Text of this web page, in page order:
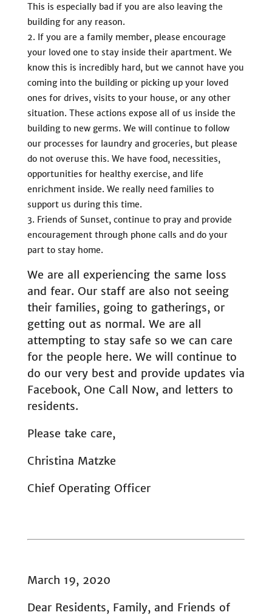
This is especially bad if you are also leaving the
building for any reason.
If you are a family member, please encourage
your loved one to stay inside their apartment. We
know this is incredibly hard, but we cannot have you
coming into the building or picking up your loved
ones for drives, visits to your house, or any other
situation. These actions expose all of us inside the
building to new germs. We will continue to follow
our processes for laundry and groceries, but please
do not overuse this. We have food, necessities,
opportunities for healthy exercise, and life
enrichment inside. We really need families to
support us during this time.
Friends of Sunset, continue to pray and provide
encouragement through phone calls and do your
part to stay home.
We are all experiencing the same loss
and fear. Our staff are also not seeing
their families, going to gatherings, or
getting out as normal. We are all
attempting to stay safe so we can care
for the people here. We will continue to
do our very best and provide updates via
Facebook, One Call Now, and letters to
residents.
Please take care,
Christina Matzke
Chief Operating Officer
March 19, 2020
Dear Residents, Family, and Friends of